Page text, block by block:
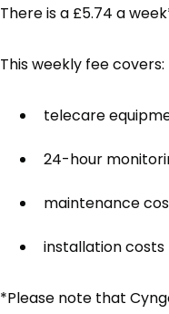
There is a £5.74 a
This weekly fee covers:
telecare
24-hour
maintenance
installation costs
*Please note that